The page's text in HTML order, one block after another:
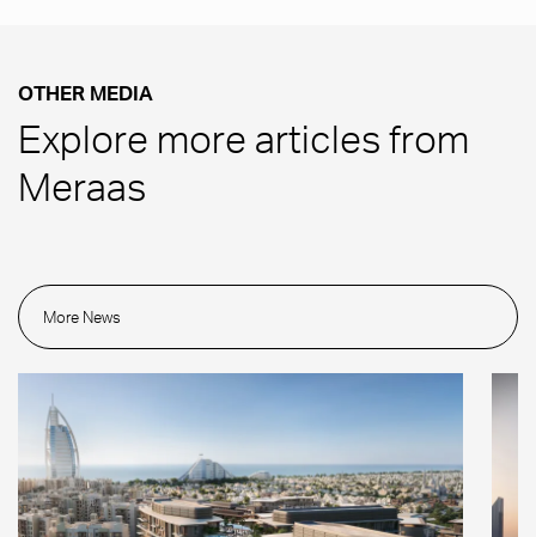
OTHER MEDIA
Explore more articles from
Meraas
More News